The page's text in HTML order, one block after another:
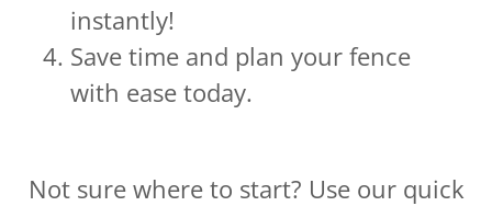
instantly!
Save time and plan your fence
with ease today.
Not sure where to start? Use our quick